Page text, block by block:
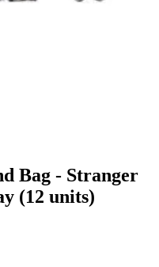
Bag - Stranger
(12 units)